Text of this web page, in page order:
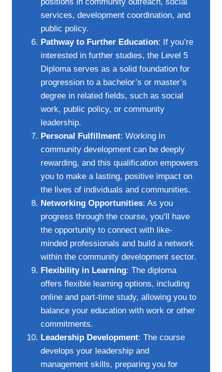
services, development coordination, and
public policy.
Pathway to Further Education: If you’re
interested in further studies, the Level 5
Diploma serves as a solid foundation for
progression to a bachelor’s or master’s
degree in related fields, such as social
work, public policy, or community
leadership.
Personal Fulfillment: Working in
community development can be deeply
rewarding, and this qualification empowers
you to make a lasting, positive impact on
the lives of individuals and communities.
Networking Opportunities: As you
progress through the course, you’ll have
the opportunity to connect with like-
minded professionals and build a network
within the community development sector.
Flexibility in Learning: The diploma
offers flexible learning options, including
online and part-time study, allowing you to
balance your education with work or other
commitments.
Leadership Development: The course
develops your leadership and
management skills, preparing you for